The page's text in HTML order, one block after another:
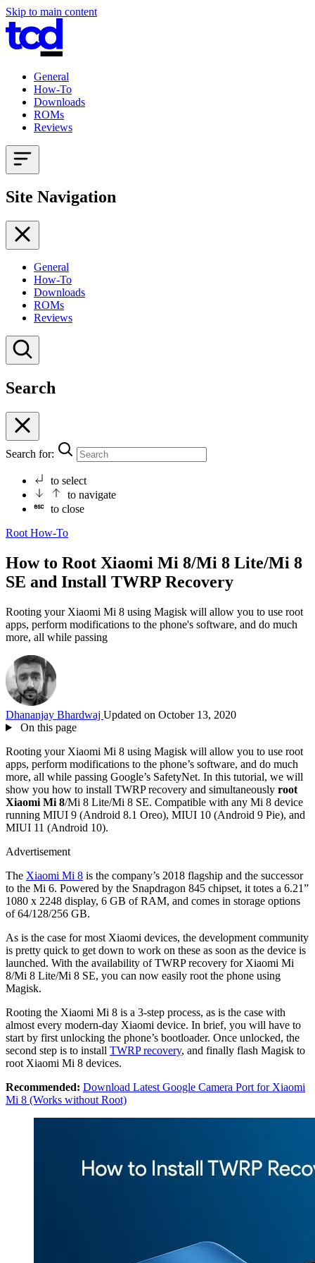
Skip to main content
General
How-To
Downloads
ROMs
Reviews
Site Navigation
General
How-To
Downloads
ROMs
Reviews
Search
Search for:
to select
to navigate
to close
Root How-To
How to Root Xiaomi Mi 8/Mi 8 Lite/Mi 8
SE and Install TWRP Recovery
Rooting your Xiaomi Mi 8 using Magisk will allow you to use root
apps, perform modifications to the phone's software, and do much
more, all while passing
Dhananjay Bhardwaj Updated on October 13, 2020
On this page
Rooting your Xiaomi Mi 8 using Magisk will allow you to use root
apps, perform modifications to the phone’s software, and do much
more, all while passing Google’s SafetyNet. In this tutorial, we will
show you how to install TWRP recovery and simultaneously root
Xiaomi Mi 8/Mi 8 Lite/Mi 8 SE. Compatible with any Mi 8 device
running MIUI 9 (Android 8.1 Oreo), MIUI 10 (Android 9 Pie), and
MIUI 11 (Android 10).
Advertisement
The Xiaomi Mi 8 is the company’s 2018 flagship and the successor
to the Mi 6. Powered by the Snapdragon 845 chipset, it totes a 6.21”
1080 x 2248 display, 6 GB of RAM, and comes in storage options
of 64/128/256 GB.
As is the case for most Xiaomi devices, the development community
is pretty quick to get down to work on these as soon as the device is
launched. With the availability of TWRP recovery for Xiaomi Mi
8/Mi 8 Lite/Mi 8 SE, you can now easily root the phone using
Magisk.
Rooting the Xiaomi Mi 8 is a 3-step process, as is the case with
almost every modern-day Xiaomi device. In brief, you will have to
start by first unlocking the phone’s bootloader. Once unlocked, the
second step is to install TWRP recovery, and finally flash Magisk to
root Xiaomi Mi 8 devices.
Recommended: Download Latest Google Camera Port for Xiaomi
Mi 8 (Works without Root)